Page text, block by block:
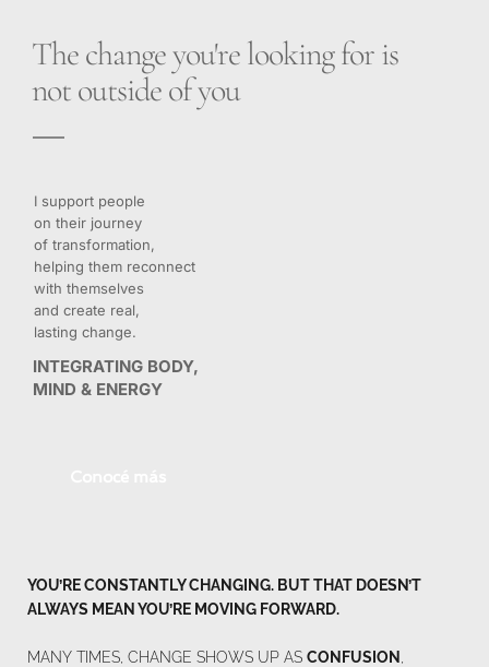
The change you're looking for is
not outside of you
I support people
on their journey
of transformation,
helping them reconnect
with themselves
and create real,
lasting change.
INTEGRATING BODY,
MIND & ENERGY
YOU’RE CONSTANTLY CHANGING. BUT THAT DOESN’T
ALWAYS MEAN YOU’RE MOVING FORWARD.
MANY TIMES, CHANGE SHOWS UP AS CONFUSION